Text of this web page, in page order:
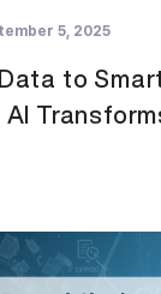
5, 2025
to
AI